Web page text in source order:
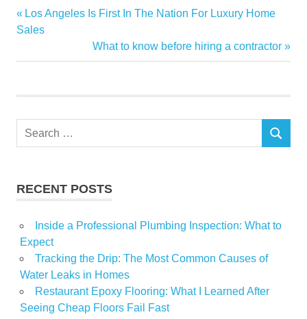
Business
HomeFlipping
Post
navigation
Previous
Post:
Los Angeles Is First In The Nation For Luxury Home
Sales
Next
Post:
What to know before hiring a contractor
Search
SEARCH
RECENT POSTS
Inside a Professional Plumbing Inspection: What to
Expect
Tracking the Drip: The Most Common Causes of
Water Leaks in Homes
Restaurant Epoxy Flooring: What I Learned After
Seeing Cheap Floors Fail Fast